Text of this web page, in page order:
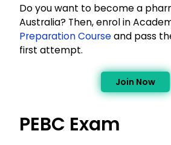
Do you want to become a
Australia? Then, enrol in
Preparation Courseand pass
first attempt.
Join Now
PEBC Exam